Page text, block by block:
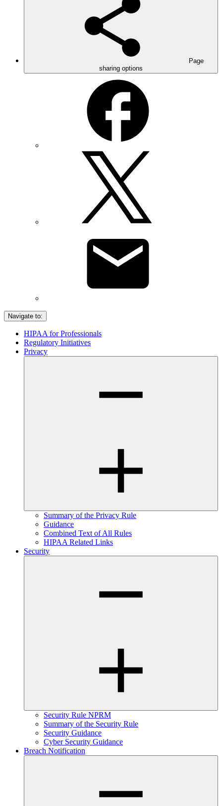
Page
sharing options
Navigate to:
HIPAA for Professionals
Regulatory Initiatives
Privacy
Summary of the Privacy Rule
Guidance
Combined Text of All Rules
HIPAA Related Links
Security
Security Rule NPRM
Summary of the Security Rule
Security Guidance
Cyber Security Guidance
Breach Notification